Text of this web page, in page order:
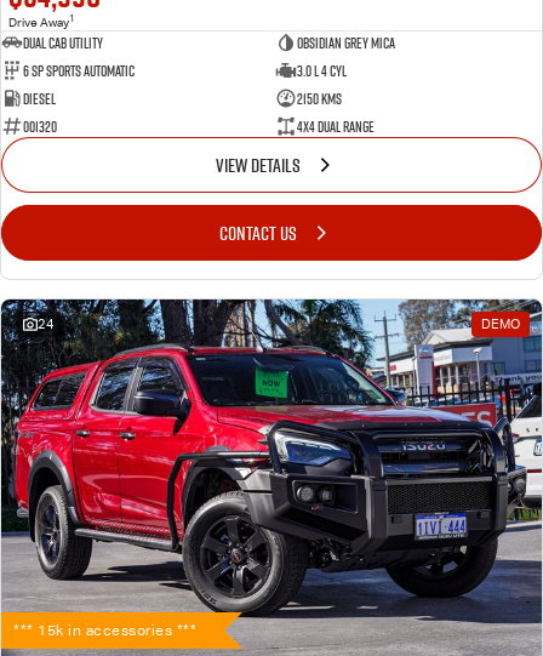
Drive Away1
Dual Cab Utility
Obsidian Grey Mica
6 SP Sports Automatic
3.0 L 4 Cyl
Diesel
2150 Kms
001320
4X4 Dual Range
VIEW DETAILS
CONTACT US
24 DEMO
*** 15k in accessories ***